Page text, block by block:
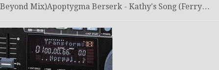
Beyond Mix)Apoptygma Berserk - Kathy's Song (Ferry…